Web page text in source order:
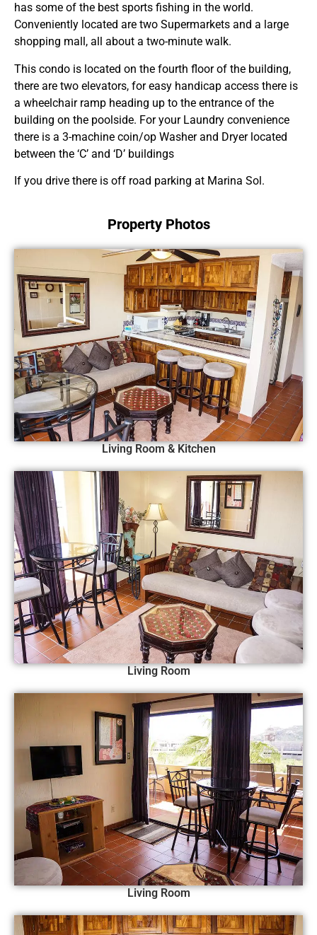
has some of the best sports fishing in the world.
Conveniently located are two Supermarkets and a large
shopping mall, all about a two-minute walk.
This condo is located on the fourth floor of the building,
there are two elevators, for easy handicap access there is
a wheelchair ramp heading up to the entrance of the
building on the poolside. For your Laundry convenience
there is a 3-machine coin/op Washer and Dryer located
between the ‘C’ and ‘D’ buildings
If you drive there is off road parking at Marina Sol.
Property Photos
Living Room & Kitchen
Living Room
Living Room